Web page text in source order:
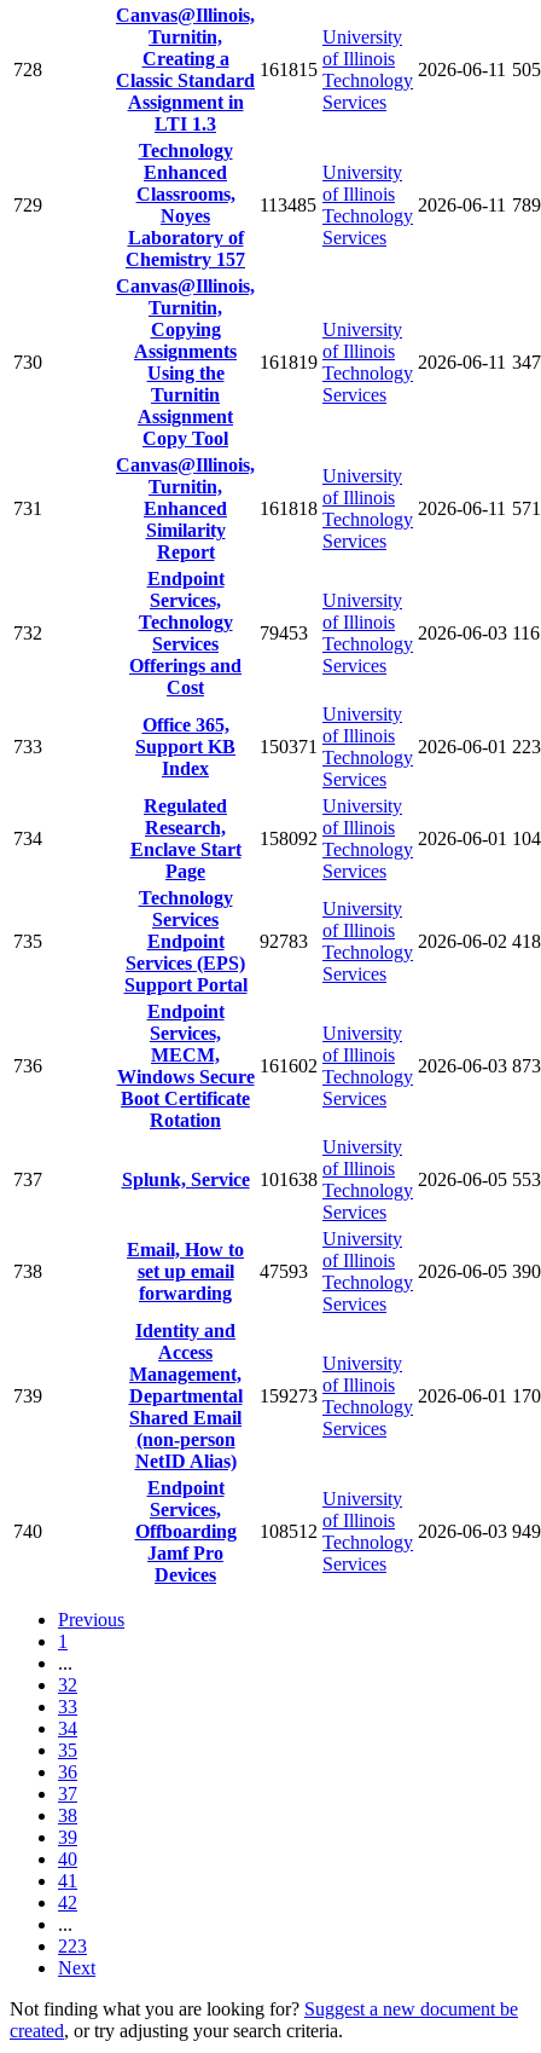
728
Canvas@Illinois,
Turnitin,
Creating a
Classic Standard
Assignment in
LTI 1.3
161815
University
of Illinois
Technology
Services
2026-06-11 505
729
Technology
Enhanced
Classrooms,
Noyes
Laboratory of
Chemistry 157
113485
University
of Illinois
Technology
Services
2026-06-11
730
Canvas@Illinois,
Turnitin,
Copying
Assignments
Using the
Turnitin
Assignment
Copy Tool
161819
University
of Illinois
Technology
Services
2026-06-11 347
731
Canvas@Illinois,
Turnitin,
Enhanced
Similarity
Report
161818
University
of Illinois
Technology
Services
2026-06-11 571
732
Endpoint
Services,
Technology
Services
Offerings and
Cost
79453
University
of Illinois
Technology
Services
2026-06-03
733
Office 365,
Support KB
Index
150371
University
of Illinois
Technology
Services
2026-06-01
734
Regulated
Research,
Enclave Start
Page
158092
University
of Illinois
Technology
Services
2026-06-01
735
Technology
Services
Endpoint
Services (EPS)
Support Portal
92783
University
of Illinois
Technology
Services
2026-06-02
736
Endpoint
Services,
MECM,
Windows Secure
Boot Certificate
Rotation
161602
University
of Illinois
Technology
Services
2026-06-03 873
737 Splunk, Service 101638
University
of Illinois
Technology
Services
2026-06-05
738
Email, How to
set up email
forwarding
47593
University
of Illinois
Technology
Services
2026-06-05
739
Identity and
Access
Management,
Departmental
Shared Email
(non-person
NetID Alias)
159273
University
of Illinois
Technology
Services
2026-06-01
740
Endpoint
Services,
Offboarding
Jamf Pro
Devices
108512
University
of Illinois
Technology
Services
2026-06-03
Previous
1
...
32
33
34
35
36
37
38
39
40
41
42
...
223
Next
Not finding what you are looking for? Suggest a new document be
created, or try adjusting your search criteria.